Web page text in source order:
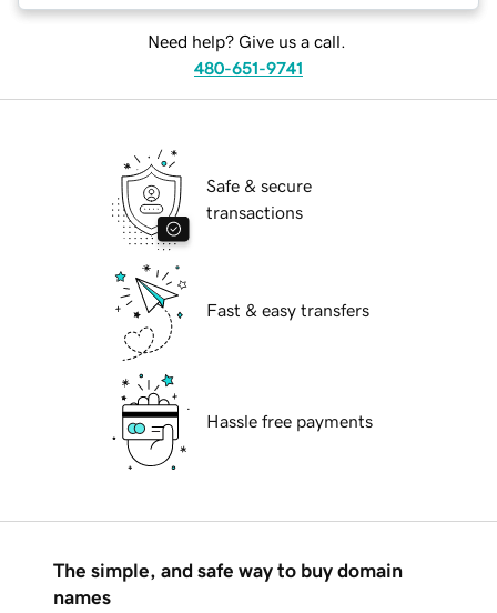
Need help? Give us a call.
480-651-9741
Safe & secure
transactions
Fast & easy transfers
Hassle free payments
The simple, and safe way to buy domain
names